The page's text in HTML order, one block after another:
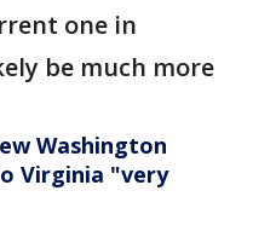
one in
be much more
Washington
Virginia "very